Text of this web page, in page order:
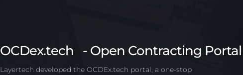
OCDex.tech   - Open Contracting Portal
Layertech developed the OCDEx.tech portal, a one-stop